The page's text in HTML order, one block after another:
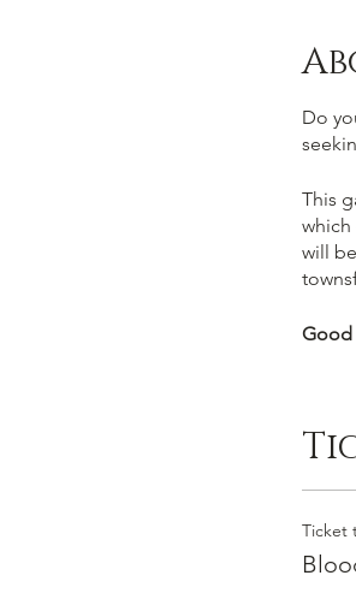
Do
This
which
will
Good
facts
You
Ticket